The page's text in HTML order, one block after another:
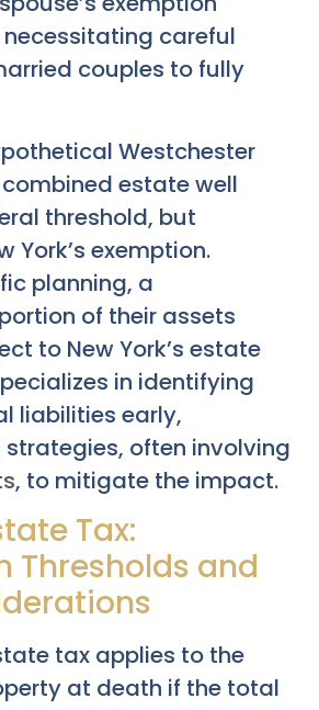
careful
couples to fully
Westchester
estate well
threshold, but
York’s exemption.
planning, a
of their assets
to New York’s estate
in identifying
liabilities early,
often involving
, to mitigate the impact.
Tax:
Thresholds and
tax applies to the
at death if the total